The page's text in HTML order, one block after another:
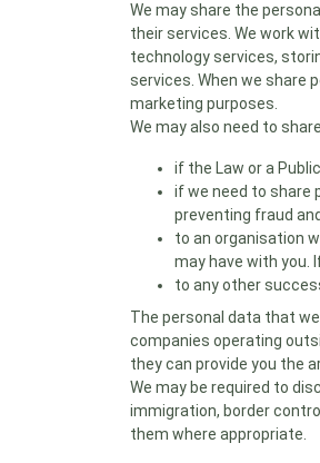
We may share the
their services. We work
technology services,
services. When we share
marketing purposes.
We may also need to
if the Law or a
if we need to share
preventing fraud
to an organisation
may have with you.
to any other
The personal data that
companies operating
they can provide you the
We may be required to
immigration, border
them where appropriate.